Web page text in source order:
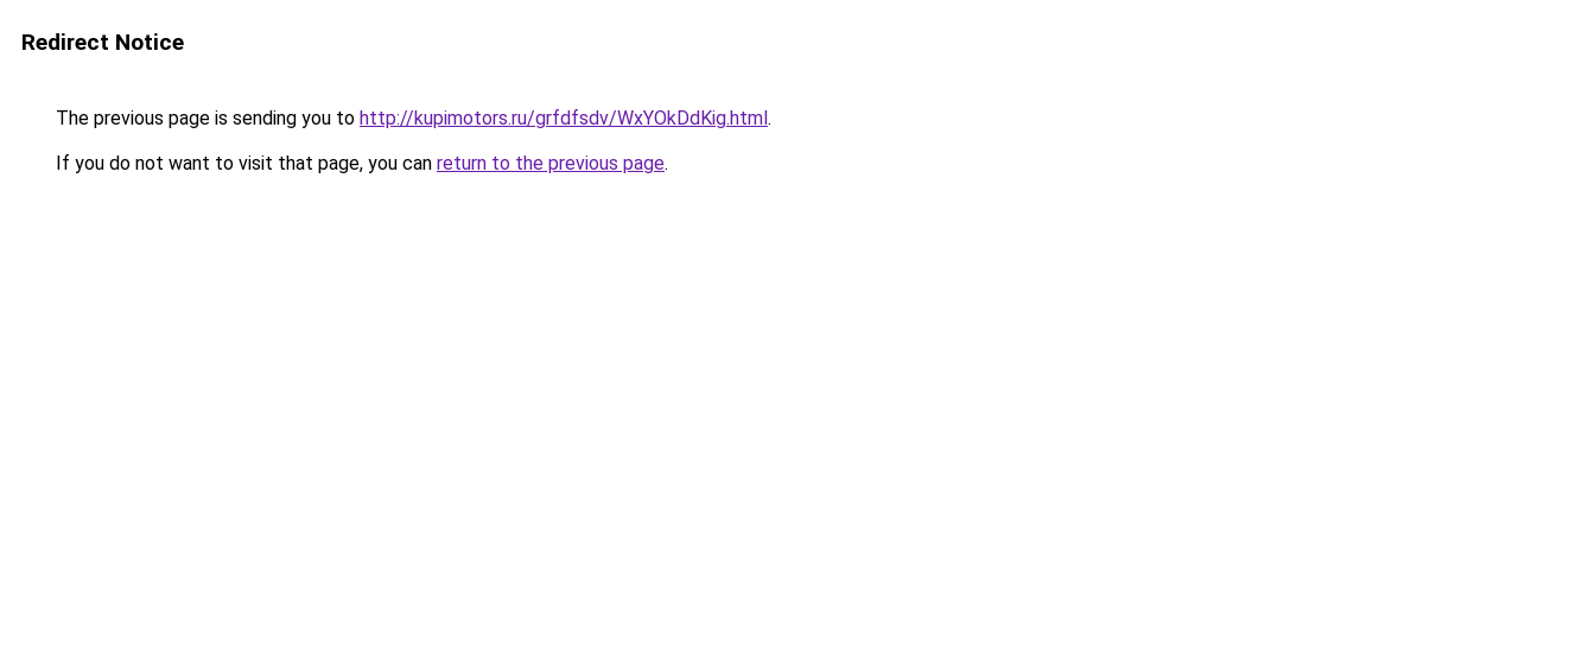
Redirect Notice
The previous page is sending you to http://kupimotors.ru/grfdfsdv/WxYOkDdKig.html.
If you do not want to visit that page, you can return to the previous page.